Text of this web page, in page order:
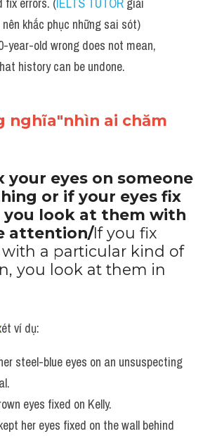
nên khắc phục những sai sót)
year-old wrong does not mean,
history can be undone.
nghĩa"nhìn ai chăm
your eyes on someone
or if your eyes fix
you look at them with
attention/If you fix
a particular kind of
you look at them in
ví dụ:
steel-blue eyes on an unsuspecting
eyes fixed on Kelly.
her eyes fixed on the wall behind